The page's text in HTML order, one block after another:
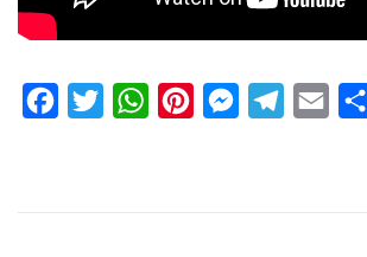
FacebookTwitterWhatsAppPinterestMessengerTelegram
Email